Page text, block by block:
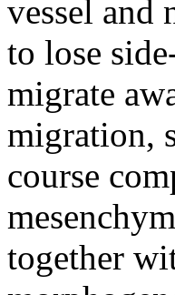
vessel
to lose
migrate
migration,
course
together